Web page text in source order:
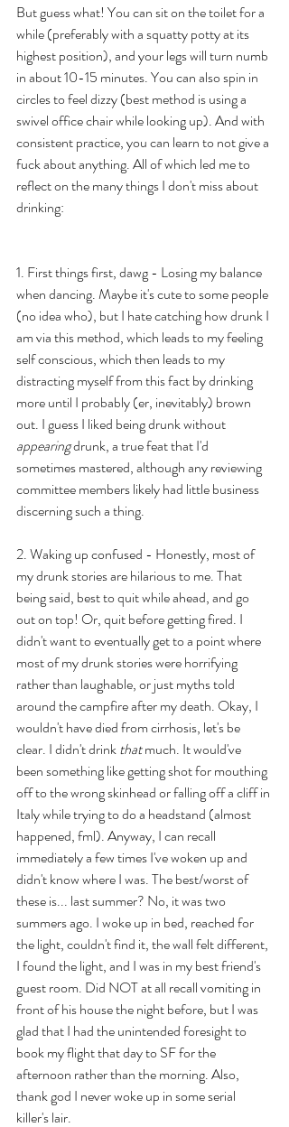
But guess what! You can sit on the toilet for a
while (preferably with a squatty potty at its
highest position), and your legs will turn numb
in about 10-15 minutes. You can also spin in
circles to feel dizzy (best method is using a
swivel office chair while looking up). And with
consistent practice, you can learn to not give a
fuck about anything. All of which led me to
reflect on the many things I don't miss about
drinking:
1. First things first, dawg - Losing my balance
when dancing. Maybe it's cute to some people
(no idea who), but I hate catching how drunk I
am via this method, which leads to my feeling
self conscious, which then leads to my
distracting myself from this fact by drinking
more until I probably (er, inevitably) brown
out. I guess I liked being drunk without
appearing drunk, a true feat that I'd
sometimes mastered, although any reviewing
committee members likely had little business
discerning such a thing.
2. Waking up confused - Honestly, most of
my drunk stories are hilarious to me. That
being said, best to quit while ahead, and go
out on top! Or, quit before getting fired. I
didn't want to eventually get to a point where
most of my drunk stories were horrifying
rather than laughable, or just myths told
around the campfire after my death. Okay, I
wouldn't have died from cirrhosis, let's be
clear. I didn't drink that much. It would've
been something like getting shot for mouthing
off to the wrong skinhead or falling off a cliff in
Italy while trying to do a headstand (almost
happened, fml). Anyway, I can recall
immediately a few times I've woken up and
didn't know where I was. The best/worst of
these is... last summer? No, it was two
summers ago. I woke up in bed, reached for
the light, couldn't find it, the wall felt different,
I found the light, and I was in my best friend's
guest room. Did NOT at all recall vomiting in
front of his house the night before, but I was
glad that I had the unintended foresight to
book my flight that day to SF for the
afternoon rather than the morning. Also,
thank god I never woke up in some serial
killer's lair.